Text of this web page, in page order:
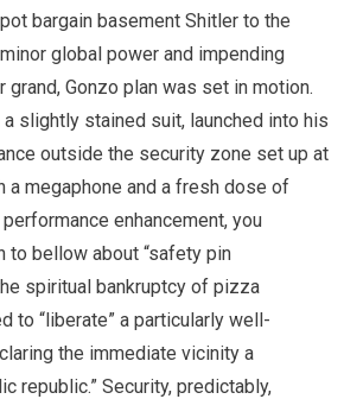
bargain basement Shitler to the
global power and impending
grand, Gonzo plan was set in motion.
slightly stained suit, launched into his
outside the security zone set up at
a megaphone and a fresh dose of
enhancement, you
to bellow about “safety pin
spiritual bankruptcy of pizza
to “liberate” a particularly well-
the immediate vicinity a
republic.” Security, predictably,